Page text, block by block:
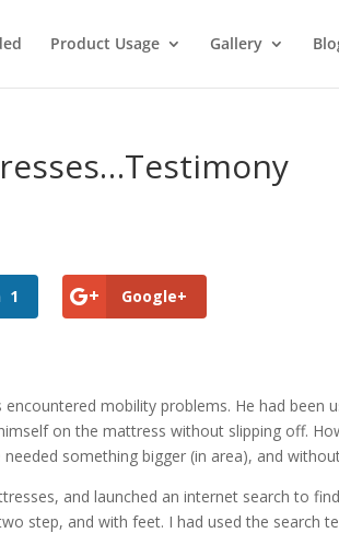
Product Usage Gallery
1 Google+
mobility problems. He had been
on the mattress without slipping off.
something bigger (in area), and
and launched an internet search to
step, and with feet. I had used the search